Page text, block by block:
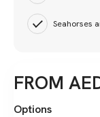
Seahorses
FROM
Options